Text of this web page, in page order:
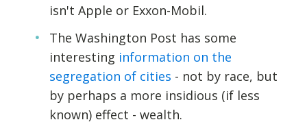
isn't Apple or Exxon-Mobil.
The Washington Post has some
interesting information on the
segregation of cities - not by race, but
by perhaps a more insidious (if less
known) effect - wealth.